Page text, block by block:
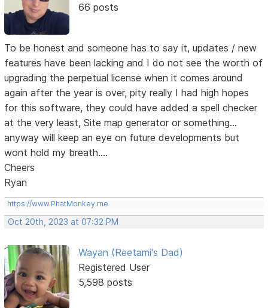
66 posts
To be honest and someone has to say it, updates / new
features have been lacking and I do not see the worth of
upgrading the perpetual license when it comes around
again after the year is over, pity really I had high hopes
for this software, they could have added a spell checker
at the very least, Site map generator or something...
anyway will keep an eye on future developments but
wont hold my breath....
Cheers
Ryan
https://www.PhatMonkey.me
Oct 20th, 2023 at 07:32 PM
Wayan (Reetami's Dad)
Registered User
5,598 posts